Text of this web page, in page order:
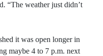
“The weather just didn’t
it was open longer in
maybe 4 to 7 p.m. next